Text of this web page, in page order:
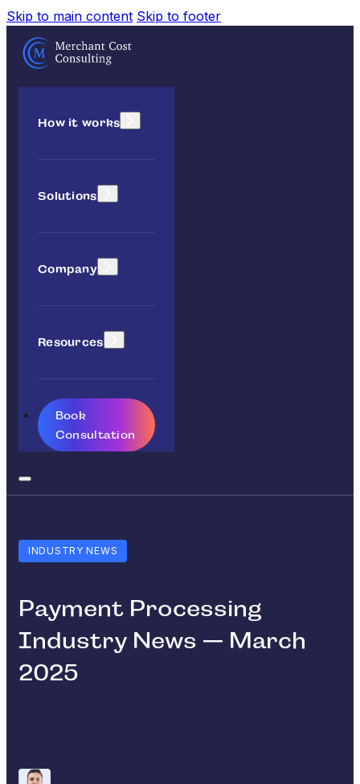
Skip to main content Skip to footer
How it works
Solutions
Company
Resources
Book
Consultation
INDUSTRY NEWS
Payment Processing
Industry News — March
2025